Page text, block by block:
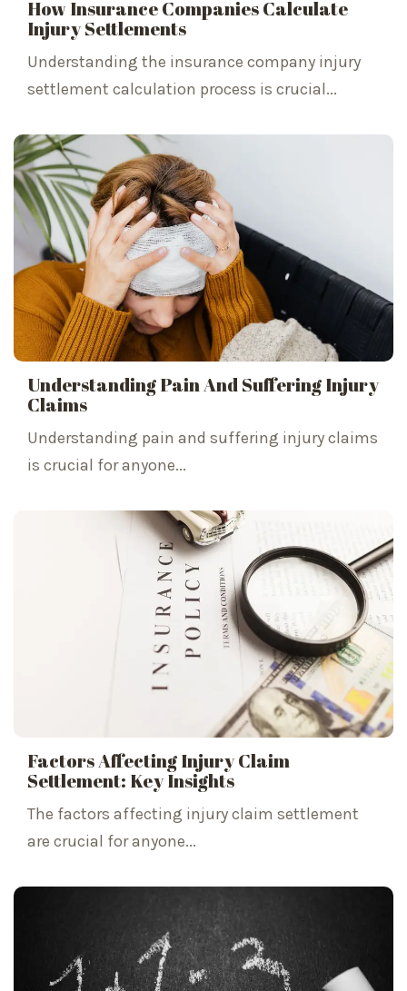
How Insurance Companies Calculate
Injury Settlements
Understanding the insurance company injury
settlement calculation process is crucial...
Understanding Pain And Suffering Injury
Claims
Understanding pain and suffering injury claims
is crucial for anyone...
Factors Affecting Injury Claim
Settlement: Key Insights
The factors affecting injury claim settlement
are crucial for anyone...